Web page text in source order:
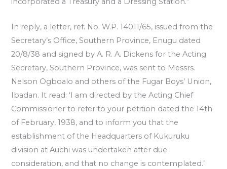
In reply, a letter, ref. No. W.P. 14011/65, issued from the
Secretary’s Office, Southern Province, Enugu dated
20/8/38 and signed by A. R. A. Dickens for the Acting
Secretary, Southern Province, was sent to Messrs.
Nelson Ogboalo and others of the Fugar Boys’ Union,
Ibadan. It read: ‘I am directed by the Acting Chief
Commissioner to refer to your petition dated the 14th
of February, 1938, and to inform you that the
establishment of the Headquarters of Kukuruku
division at Auchi was undertaken after due
consideration, and that no change is contemplated.’